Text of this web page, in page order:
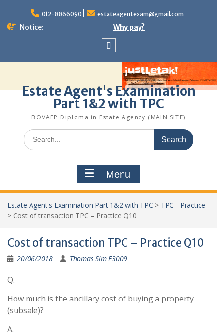
content
012-8866090 estateagentexam@gmail.com
Notice: Why pay?
Estate Agent's Examination
Part 1&2 with TPC
BOVAEP Diploma in Estate Agency (MAIN SITE)
Search
for:
Menu
Estate Agent's Examination Part 1&2 with TPC > TPC - Practice
> Cost of transaction TPC – Practice Q10
Cost of transaction TPC – Practice Q10
20/06/2018 Thomas Sim E3009
Q.
How much is the ancillary cost of buying a property
(subsale)?
A.